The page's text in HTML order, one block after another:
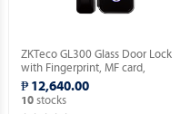
ZKTeco GL300 Glass Door Lock
with Fingerprint, MF card,
Password Verification.
₱ 12,640.00
10stocks